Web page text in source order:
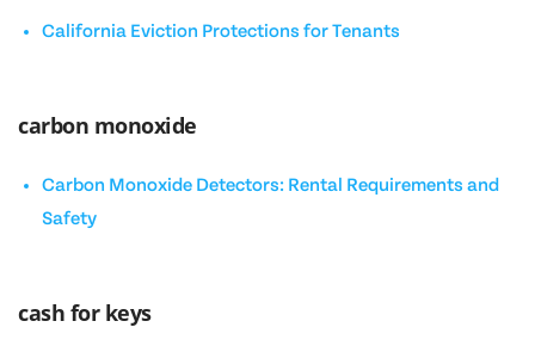
California Eviction Protections for Tenants
carbon monoxide
Carbon Monoxide Detectors: Rental Requirements and
Safety
cash for keys